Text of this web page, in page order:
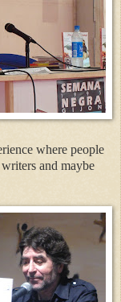
where people
and maybe